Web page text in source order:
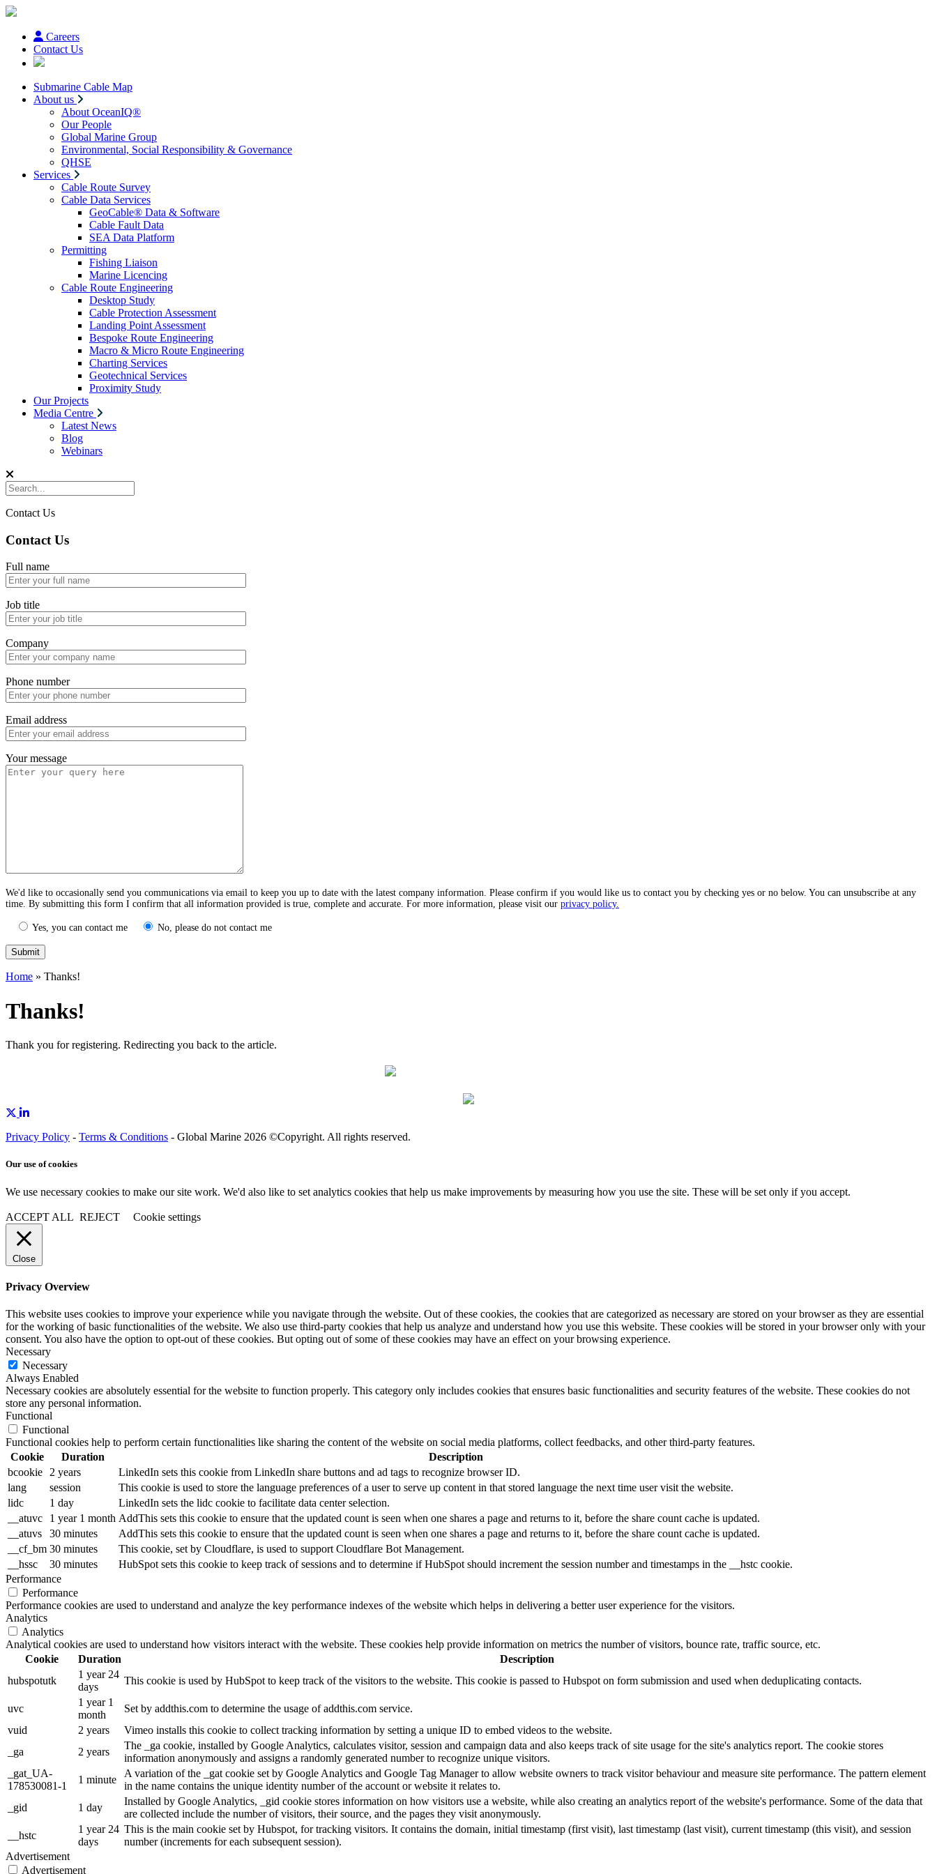
Careers
Contact Us
Submarine Cable Map
About us
About OceanIQ®
Our People
Global Marine Group
Environmental, Social Responsibility & Governance
QHSE
Services
Cable Route Survey
Cable Data Services
GeoCable® Data & Software
Cable Fault Data
SEA Data Platform
Permitting
Fishing Liaison
Marine Licencing
Cable Route Engineering
Desktop Study
Cable Protection Assessment
Landing Point Assessment
Bespoke Route Engineering
Macro & Micro Route Engineering
Charting Services
Geotechnical Services
Proximity Study
Our Projects
Media Centre
Latest News
Blog
Webinars
Contact Us
Contact Us
Full name
Job title
Company
Phone number
Email address
Your message
We'd like to occasionally send you communications via email to keep you up to date with the latest company information. Please confirm if you would like us to contact you by checking yes or no below. You can unsubscribe at any
time. By submitting this form I confirm that all information provided is true, complete and accurate. For more information, please visit our privacy policy.
Yes, you can contact me No, please do not contact me
Home » Thanks!
Thanks!
Thank you for registering. Redirecting you back to the article.
Privacy Policy - Terms & Conditions - Global Marine 2026 ©Copyright. All rights reserved.
Our use of cookies
We use necessary cookies to make our site work. We'd also like to set analytics cookies that help us make improvements by measuring how you use the site. These will be set only if you accept.
ACCEPT ALL REJECT Cookie settings
Close
Privacy Overview
This website uses cookies to improve your experience while you navigate through the website. Out of these cookies, the cookies that are categorized as necessary are stored on your browser as they are essential
for the working of basic functionalities of the website. We also use third-party cookies that help us analyze and understand how you use this website. These cookies will be stored in your browser only with your
consent. You also have the option to opt-out of these cookies. But opting out of some of these cookies may have an effect on your browsing experience.
Necessary
Necessary
Always Enabled
Necessary cookies are absolutely essential for the website to function properly. This category only includes cookies that ensures basic functionalities and security features of the website. These cookies do not
store any personal information.
Functional
Functional
Functional cookies help to perform certain functionalities like sharing the content of the website on social media platforms, collect feedbacks, and other third-party features.
Cookie
Duration
Description
bcookie
2 years
LinkedIn sets this cookie from LinkedIn share buttons and ad tags to recognize browser ID.
lang
session
This cookie is used to store the language preferences of a user to serve up content in that stored language the next time user visit the website.
lidc
1 day
LinkedIn sets the lidc cookie to facilitate data center selection.
__atuvc
1 year 1 month AddThis sets this cookie to ensure that the updated count is seen when one shares a page and returns to it, before the share count cache is updated.
__atuvs
30 minutes
AddThis sets this cookie to ensure that the updated count is seen when one shares a page and returns to it, before the share count cache is updated.
__cf_bm 30 minutes
This cookie, set by Cloudflare, is used to support Cloudflare Bot Management.
__hssc
30 minutes
HubSpot sets this cookie to keep track of sessions and to determine if HubSpot should increment the session number and timestamps in the __hstc cookie.
Performance
Performance
Performance cookies are used to understand and analyze the key performance indexes of the website which helps in delivering a better user experience for the visitors.
Analytics
Analytics
Analytical cookies are used to understand how visitors interact with the website. These cookies help provide information on metrics the number of visitors, bounce rate, traffic source, etc.
Cookie
Duration
Description
hubspotutk
1 year 24
days
This cookie is used by HubSpot to keep track of the visitors to the website. This cookie is passed to Hubspot on form submission and used when deduplicating contacts.
uvc
1 year 1
month
Set by addthis.com to determine the usage of addthis.com service.
vuid
2 years
Vimeo installs this cookie to collect tracking information by setting a unique ID to embed videos to the website.
_ga
2 years
The _ga cookie, installed by Google Analytics, calculates visitor, session and campaign data and also keeps track of site usage for the site's analytics report. The cookie stores
information anonymously and assigns a randomly generated number to recognize unique visitors.
_gat_UA-
178530081-1
1 minute
A variation of the _gat cookie set by Google Analytics and Google Tag Manager to allow website owners to track visitor behaviour and measure site performance. The pattern element
in the name contains the unique identity number of the account or website it relates to.
_gid
1 day
Installed by Google Analytics, _gid cookie stores information on how visitors use a website, while also creating an analytics report of the website's performance. Some of the data that
are collected include the number of visitors, their source, and the pages they visit anonymously.
__hstc
1 year 24
days
This is the main cookie set by Hubspot, for tracking visitors. It contains the domain, initial timestamp (first visit), last timestamp (last visit), current timestamp (this visit), and session
number (increments for each subsequent session).
Advertisement
Advertisement